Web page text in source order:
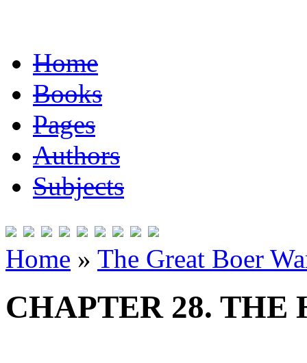
Home
Books
Pages
Authors
Subjects
Home » The Great Boer
CHAPTER 28. THE